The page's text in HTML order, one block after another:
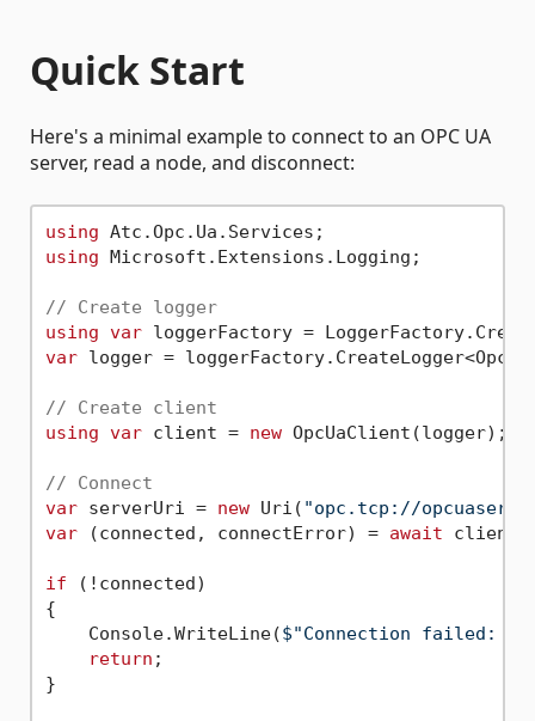
Quick Start
Here's a minimal example to connect to an OPC UA
server, read a node, and disconnect:
using
using Microsoft.Extensions.Logging;
// Create logger
using var
var logger =
// Create client
using var client = new OpcUaClient(logger);
// Connect
var serverUri = new Uri( "opc.tcp://
var (connected, connectError) = await
if (!connected)
{
    Console.WriteLine(
$"Connection failed:
return ;
}